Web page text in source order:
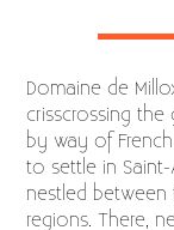
Domaine de
crisscrossing
by way of
to settle in
nestled between
regions. There,